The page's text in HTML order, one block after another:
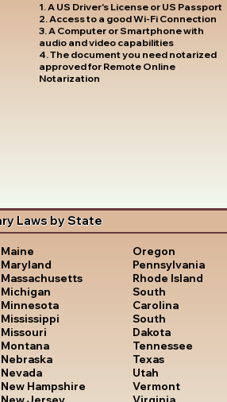
1. A US Driver's License or US Passport
2. Access to a good Wi-Fi Connection
3. A Computer or Smartphone with
audio and video capabilities
4. The document you need notarized
approved for Remote Online
Notarization
Laws by State
Maine
Maryland
Massachusetts
Michigan
Minnesota
Mississippi
Missouri
Montana
Nebraska
Nevada
New Hampshire
Oregon
Pennsylvania
Rhode Island
South
Carolina
South
Dakota
Tennessee
Texas
Utah
Vermont